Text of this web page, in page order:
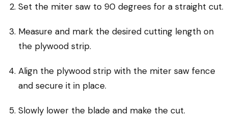
Set the miter saw to 90 degrees for a straight cut.
Measure and mark the desired cutting length on
the plywood strip.
Align the plywood strip with the miter saw fence
and secure it in place.
Slowly lower the blade and make the cut.